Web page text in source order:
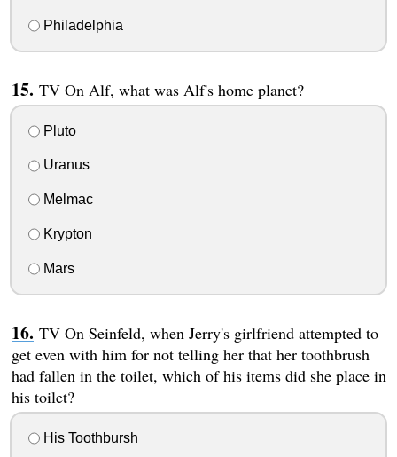
Philadelphia
TV On Alf, what was Alf's home planet?
Pluto
Uranus
Melmac
Krypton
Mars
TV On Seinfeld, when Jerry's girlfriend attempted to
get even with him for not telling her that her toothbrush
had fallen in the toilet, which of his items did she place in
his toilet?
His Toothbursh